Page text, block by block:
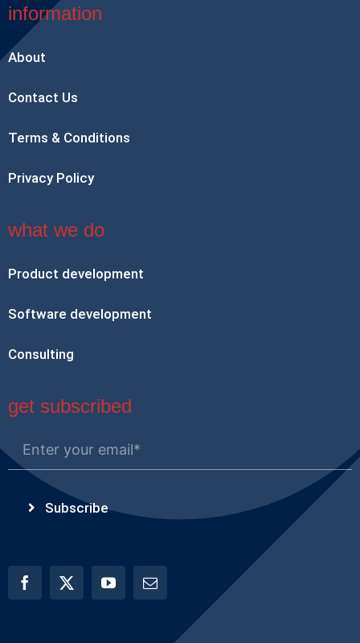
information
About
Contact Us
Terms & Conditions
Privacy Policy
what we do
Product development
Software development
Consulting
get subscribed
Subscribe